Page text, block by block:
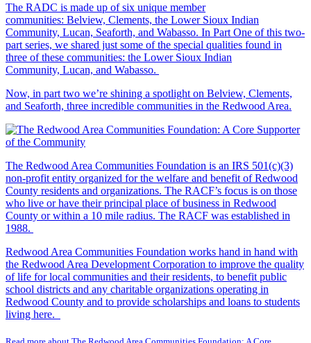
The RADC is made up of six unique member
communities: Belview, Clements, the Lower Sioux Indian
Community, Lucan, Seaforth, and Wabasso. In Part One of this two-
part series, we shared just some of the special qualities found in
three of these communities: the Lower Sioux Indian
Community, Lucan, and Wabasso.
Now, in part two we’re shining a spotlight on Belview, Clements,
and Seaforth, three incredible communities in the Redwood Area.
The Redwood Area Communities Foundation is an IRS 501(c)(3)
non-profit entity organized for the welfare and benefit of Redwood
County residents and organizations. The RACF’s focus is on those
who live or have their principal place of business in Redwood
County or within a 10 mile radius. The RACF was established in
1988.
Redwood Area Communities Foundation works hand in hand with
the Redwood Area Development Corporation to improve the quality
of life for local communities and their residents, to benefit public
school districts and any charitable organizations operating in
Redwood County and to provide scholarships and loans to students
living here.